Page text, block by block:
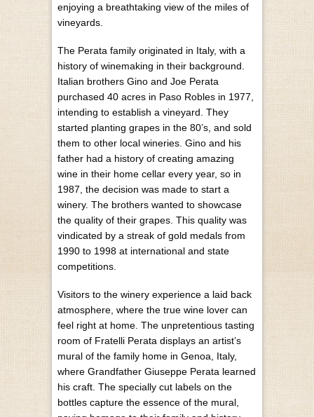
enjoying a breathtaking view of the miles of
vineyards.
The Perata family originated in Italy, with a
history of winemaking in their background.
Italian brothers Gino and Joe Perata
purchased 40 acres in Paso Robles in 1977,
intending to establish a vineyard. They
started planting grapes in the 80’s, and sold
them to other local wineries. Gino and his
father had a history of creating amazing
wine in their home cellar every year, so in
1987, the decision was made to start a
winery. The brothers wanted to showcase
the quality of their grapes. This quality was
vindicated by a streak of gold medals from
1990 to 1998 at international and state
competitions.
Visitors to the winery experience a laid back
atmosphere, where the true wine lover can
feel right at home. The unpretentious tasting
room of Fratelli Perata displays an artist’s
mural of the family home in Genoa, Italy,
where Grandfather Giuseppe Perata learned
his craft. The specially cut labels on the
bottles capture the essence of the mural,